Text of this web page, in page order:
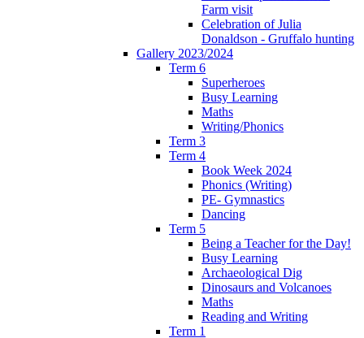
Farm visit
Celebration of Julia
Donaldson - Gruffalo hunting
Gallery 2023/2024
Term 6
Superheroes
Busy Learning
Maths
Writing/Phonics
Term 3
Term 4
Book Week 2024
Phonics (Writing)
PE- Gymnastics
Dancing
Term 5
Being a Teacher for the Day!
Busy Learning
Archaeological Dig
Dinosaurs and Volcanoes
Maths
Reading and Writing
Term 1